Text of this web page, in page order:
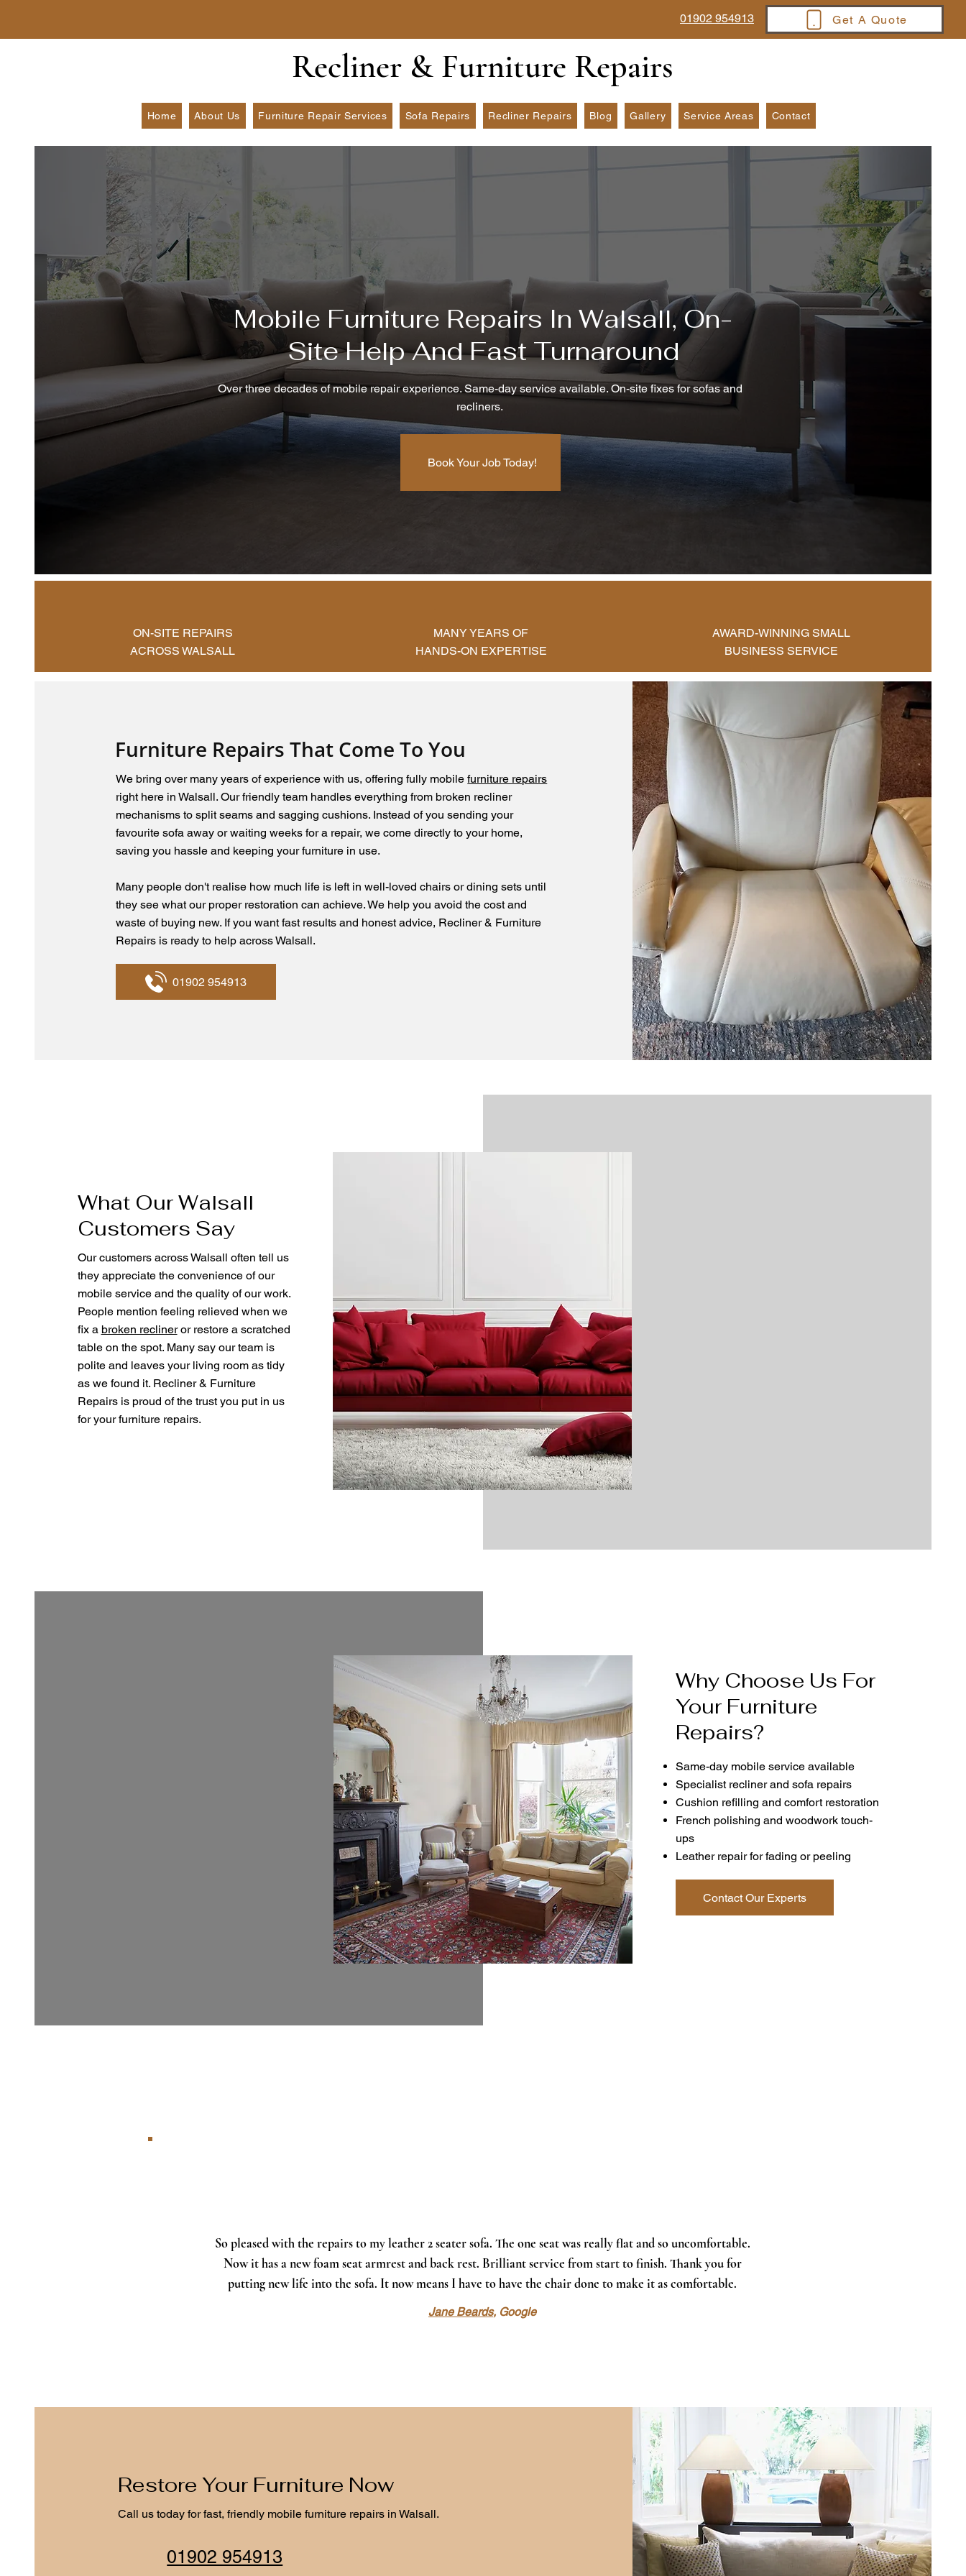
01902 954913 Get A Quote
​Recliner & Furniture Repairs
Home About Us Furniture Repair Services Sofa Repairs Recliner Repairs Blog Gallery Service Areas Contact
Mobile Furniture Repairs In Walsall, On-
Site Help And Fast Turnaround
Over three decades of mobile repair experience. Same-day service available. On-site fixes for sofas and
recliners.
Book Your Job Today!
ON-SITE REPAIRS
ACROSS WALSALL
MANY YEARS OF
HANDS-ON EXPERTISE
AWARD-WINNING SMALL
BUSINESS SERVICE
Furniture Repairs That Come To You
We bring over many years of experience with us, offering fully mobilefurniture repairs
right here in Walsall. Our friendly team handles everything from broken recliner
mechanisms to split seams and sagging cushions. Instead of you sending your
favourite sofa away or waiting weeks for a repair, we come directly to your home,
saving you hassle and keeping your furniture in use.
Many people don't realise how much life is left in well-loved chairs or dining sets until
they see what our proper restoration can achieve. We help you avoid the cost and
waste of buying new. If you want fast results and honest advice, Recliner & Furniture
Repairs is ready to help across Walsall.
01902 954913
What Our Walsall
Customers Say
Our customers across Walsall often tell us
they appreciate the convenience of our
mobile service and the quality of our work.
People mention feeling relieved when we
fix a broken reclineror restore a scratched
table on the spot. Many say our team is
polite and leaves your living room as tidy
as we found it. Recliner & Furniture
Repairs is proud of the trust you put in us
for your furniture repairs.
Why Choose Us For
Your Furniture
Repairs?
Same-day mobile service available
Specialist recliner and sofa repairs
Cushion refilling and comfort restoration
French polishing and woodwork touch-
ups
Leather repair for fading or peeling
Contact Our Experts
So pleased with the repairs to my leather 2 seater sofa. The one seat was really flat and so uncomfortable.
Now it has a new foam seat armrest and back rest. Brilliant service from start to finish. Thank you for
putting new life into the sofa. It now means I have to have the chair done to make it as comfortable.
Jane Beards, Google
Restore Your Furniture Now
Call us today for fast, friendly mobile furniture repairs in Walsall.
01902 954913